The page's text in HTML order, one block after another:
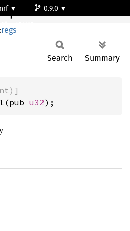
0.9.0
regs
Search Summary
u32);